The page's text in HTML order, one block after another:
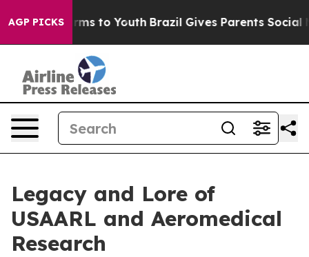
AGP PICKS
Harms to Youth Brazil Gives Parents Social
Legacy and Lore of
USAARL and Aeromedical
Research